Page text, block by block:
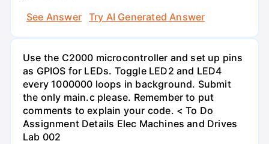
See Answer
Try AI Generated Answer
Use the C2000 microcontroller and set up pins
as GPIOS for LEDs. Toggle LED2 and LED4
every 1000000 loops in background. Submit
the only main.c please. Remember to put
comments to explain your code. < To Do
Assignment Details Elec Machines and Drives
Lab 002